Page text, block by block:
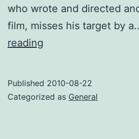
who wrote and directed
film, misses his target by
reading
Published 2010-08-22
Categorized as General